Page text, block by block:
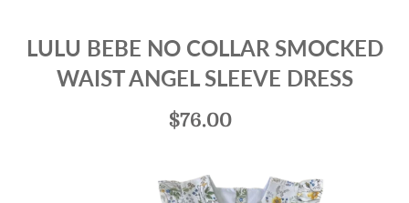
LULU BEBE NO COLLAR SMOCKED
WAIST ANGEL SLEEVE DRESS
$76.00